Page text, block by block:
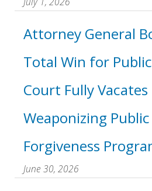
Attorney General
Total Win for
Court Fully Vacates
Weaponizing
Forgiveness
June 30, 2026